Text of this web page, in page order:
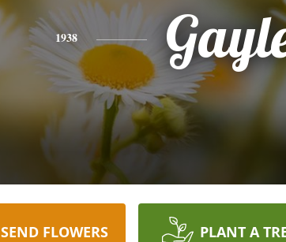
1938
SEND FLOWERS PLANT A